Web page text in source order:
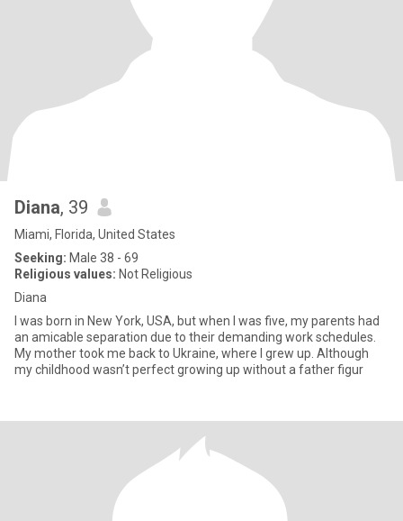
Diana, 39
Miami, Florida, United States
Seeking: Male 38 - 69
Religious values: Not Religious
Diana
I was born in New York, USA, but when I was five, my parents had
an amicable separation due to their demanding work schedules.
My mother took me back to Ukraine, where I grew up. Although
my childhood wasn’t perfect growing up without a father figur